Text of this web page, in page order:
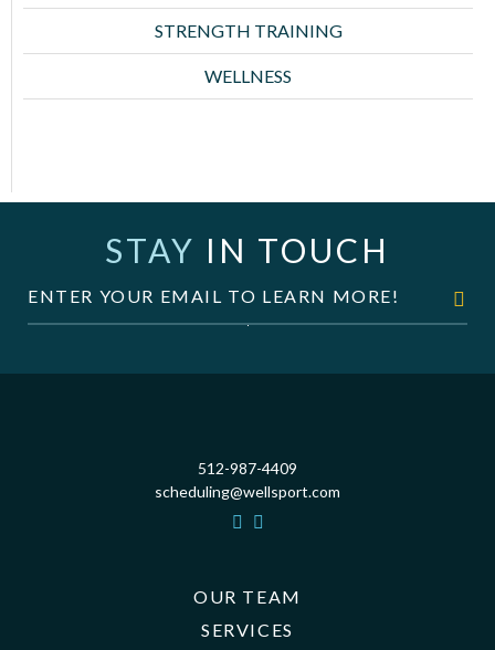
STRENGTH TRAINING
WELLNESS
STAY IN TOUCH
512-987-4409
scheduling@wellsport.com
OUR TEAM
SERVICES